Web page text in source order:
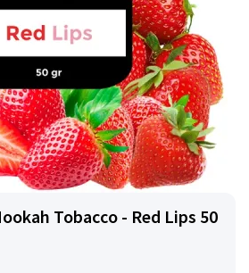
Tobacco - Red Lips 50